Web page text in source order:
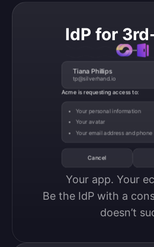
IdP for
Tiana Phillips
tp@silverhand.io
Acme is requesting access to:
Your personal information
Your avatar
Your email address and phone
Cancel
Your app. Your
Be the IdP with a
doesn’t